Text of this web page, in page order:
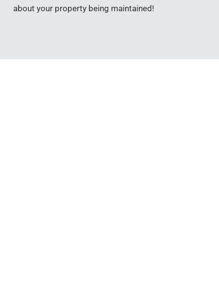
about your property being maintained!